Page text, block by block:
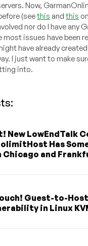
Now,
(seethis andthis
nor do I have any
most issues have been
have already
I just want to make
into.
New LowEndTalk
Has
Chicago and
Guest-to-Host
in Linux